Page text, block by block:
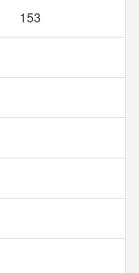
153